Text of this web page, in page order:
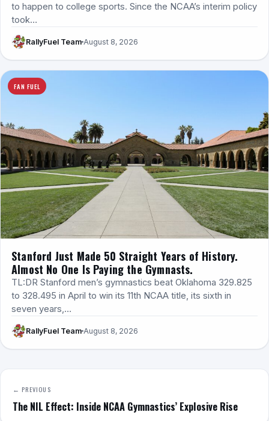
to happen to college sports. Since the NCAA’s interim policy
took…
RallyFuel Team August 8, 2026
FAN FUEL
Stanford Just Made 50 Straight Years of History.
Almost No One Is Paying the Gymnasts.
TL:DR Stanford men’s gymnastics beat Oklahoma 329.825
to 328.495 in April to win its 11th NCAA title, its sixth in
seven years,…
RallyFuel Team August 8, 2026
← PREVIOUS
The NIL Effect: Inside NCAA Gymnastics’ Explosive Rise